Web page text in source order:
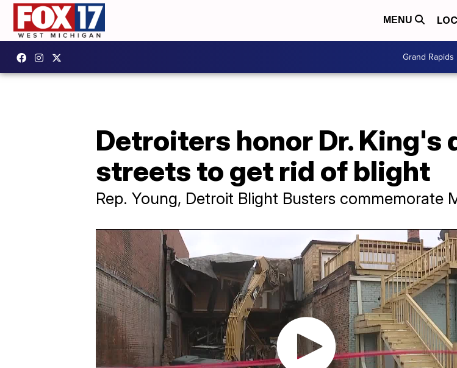
MENU
Grand Rapids
Detroiters honor Dr. King's
streets to get rid of blight
Rep. Young, Detroit Blight Busters commemorate